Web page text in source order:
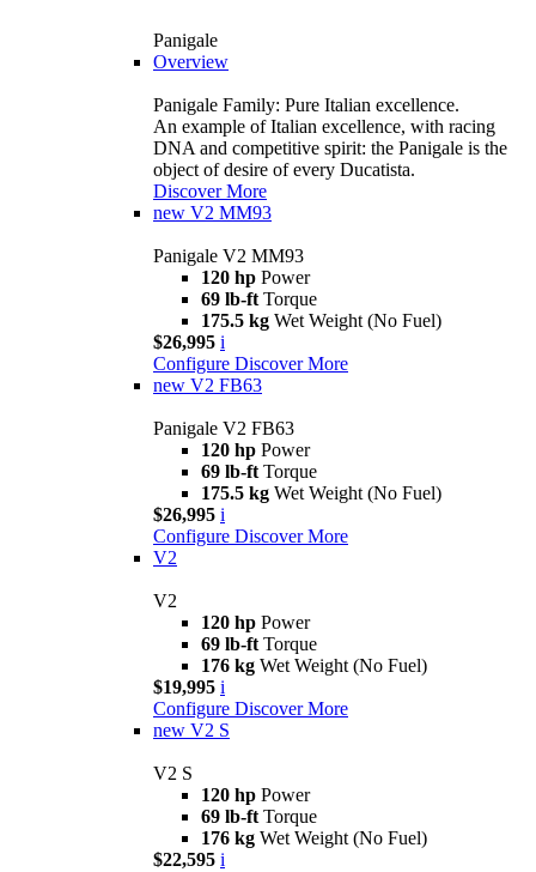
Panigale
Overview
Panigale Family: Pure Italian excellence.
An example of Italian excellence, with racing
DNA and competitive spirit: the Panigale is the
object of desire of every Ducatista.
Discover More
new V2 MM93
Panigale V2 MM93
120 hp Power
69 lb-ft Torque
175.5 kg Wet Weight (No Fuel)
$26,995 i
Configure Discover More
new V2 FB63
Panigale V2 FB63
120 hp Power
69 lb-ft Torque
175.5 kg Wet Weight (No Fuel)
$26,995 i
Configure Discover More
V2
V2
120 hp Power
69 lb-ft Torque
176 kg Wet Weight (No Fuel)
$19,995 i
Configure Discover More
new V2 S
V2 S
120 hp Power
69 lb-ft Torque
176 kg Wet Weight (No Fuel)
$22,595 i